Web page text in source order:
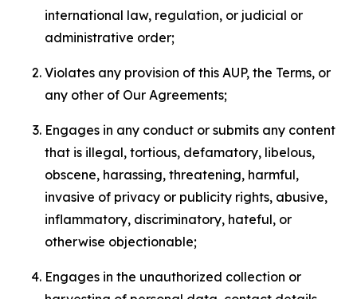
international law, regulation, or judicial or
administrative order;
Violates any provision of this AUP, the Terms, or
any other of Our Agreements;
Engages in any conduct or submits any content
that is illegal, tortious, defamatory, libelous,
obscene, harassing, threatening, harmful,
invasive of privacy or publicity rights, abusive,
inflammatory, discriminatory, hateful, or
otherwise objectionable;
Engages in the unauthorized collection or